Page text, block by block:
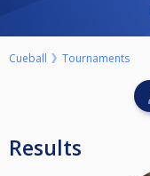
Cueball Tournaments
Results